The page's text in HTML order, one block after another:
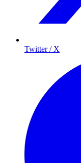
Twitter / X